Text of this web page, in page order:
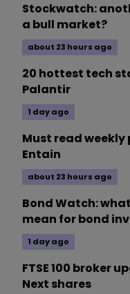
Stockwatch:
a bull market?
about 23 hours ago
20 hottest tech
Palantir
1 day ago
Must read weekly
Entain
about 23 hours ago
Bond Watch:
mean for bond
1 day ago
FTSE 100 broker
Next shares